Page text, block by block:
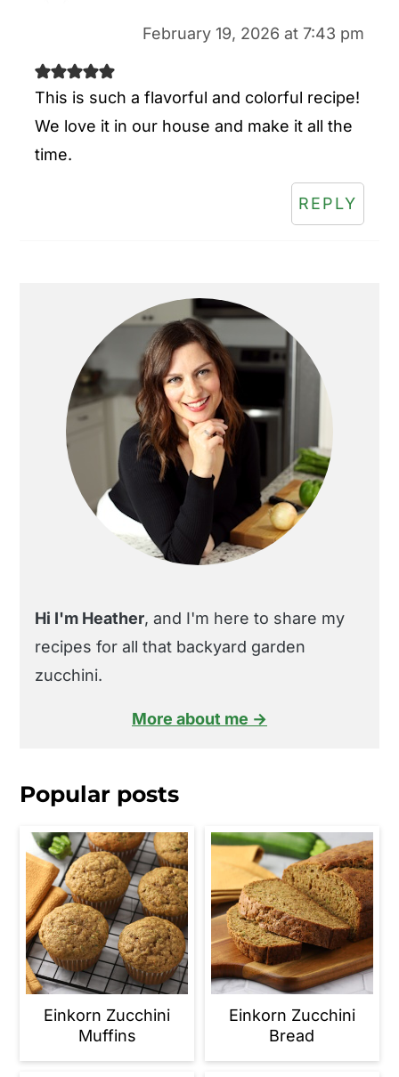
February 19, 2026 at 7:43 pm
This is such a flavorful and colorful recipe!
We love it in our house and make it all the
time.
REPLY
Sidebar
Hi I'm Heather, and I'm here to share my
recipes for all that backyard garden
zucchini.
More about me →
Popular posts
Einkorn Zucchini
Muffins
Einkorn Zucchini
Bread